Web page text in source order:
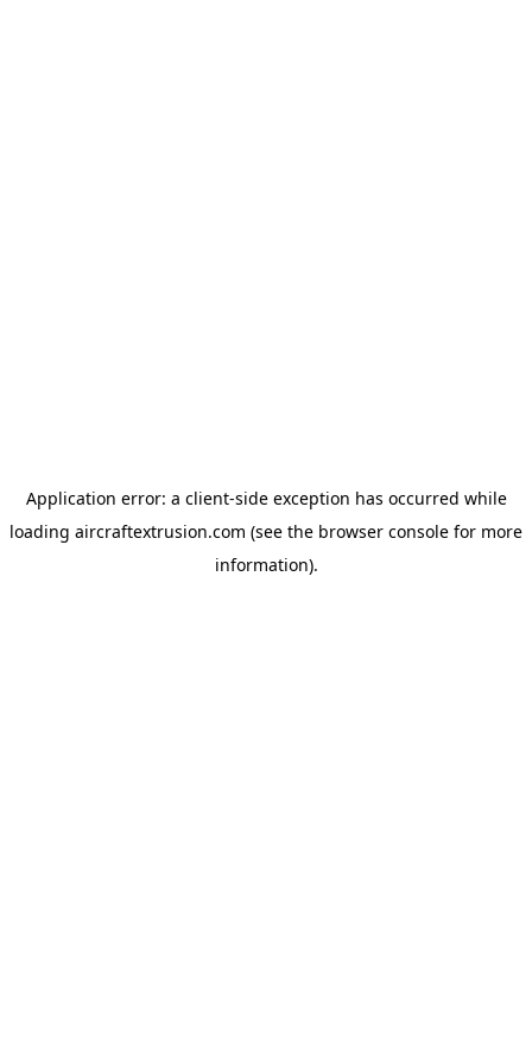
Application error: a client-side exception has occurred while
loading aircraftextrusion.com (see the browser console for more
information).